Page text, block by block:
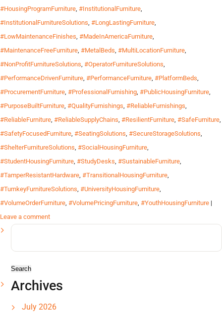
#HousingProgramFurniture, #InstitutionalFurniture,
#InstitutionalFurnitureSolutions, #LongLastingFurniture,
#LowMaintenanceFinishes, #MadeInAmericaFurniture,
#MaintenanceFreeFurniture, #MetalBeds, #MultiLocationFurniture,
#NonProfitFurnitureSolutions, #OperatorFurnitureSolutions,
#PerformanceDrivenFurniture, #PerformanceFurniture, #PlatformBeds,
#ProcurementFurniture, #ProfessionalFurnishing, #PublicHousingFurniture,
#PurposeBuiltFurniture, #QualityFurnishings, #ReliableFurnishings,
#ReliableFurniture, #ReliableSupplyChains, #ResilientFurniture, #SafeFurniture,
#SafetyFocusedFurniture, #SeatingSolutions, #SecureStorageSolutions,
#ShelterFurnitureSolutions, #SocialHousingFurniture,
#StudentHousingFurniture, #StudyDesks, #SustainableFurniture,
#TamperResistantHardware, #TransitionalHousingFurniture,
#TurnkeyFurnitureSolutions, #UniversityHousingFurniture,
#VolumeOrderFurniture, #VolumePricingFurniture, #YouthHousingFurniture |
Leave a comment
Search
Archives
July 2026